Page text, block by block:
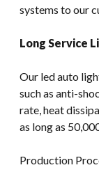
systems to our
Long Service
Our led auto
such as anti-
rate, heat
as long as
Production